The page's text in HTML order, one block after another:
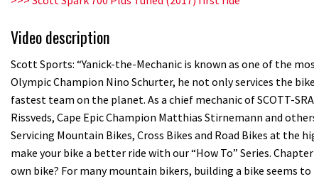
Video description
Scott Sports: “Yanick-the-Mechanic is known as one of the
Olympic Champion Nino Schurter, he not only services the
fastest team on the planet. As a chief mechanic of SCOTT-
Rissveds, Cape Epic Champion Matthias Stirnemann and
Servicing Mountain Bikes, Cross Bikes and Road Bikes at the
make your bike a better ride with our “How To” Series.
own bike? For many mountain bikers, building a bike seems